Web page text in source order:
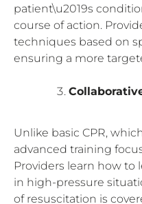
patient\u2019s
course of action.
techniques based on
ensuring a more
Unlike basic CPR,
advanced training
Providers learn how to
in high-pressure
of resuscitation is